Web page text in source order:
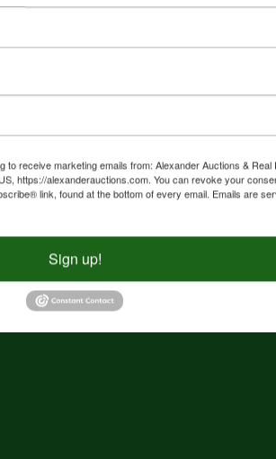
to receive marketing emails from: Alexander Auctions & Real
https://alexanderauctions.com. You can revoke your
link, found at the bottom of every email. Emails are
Sign up!